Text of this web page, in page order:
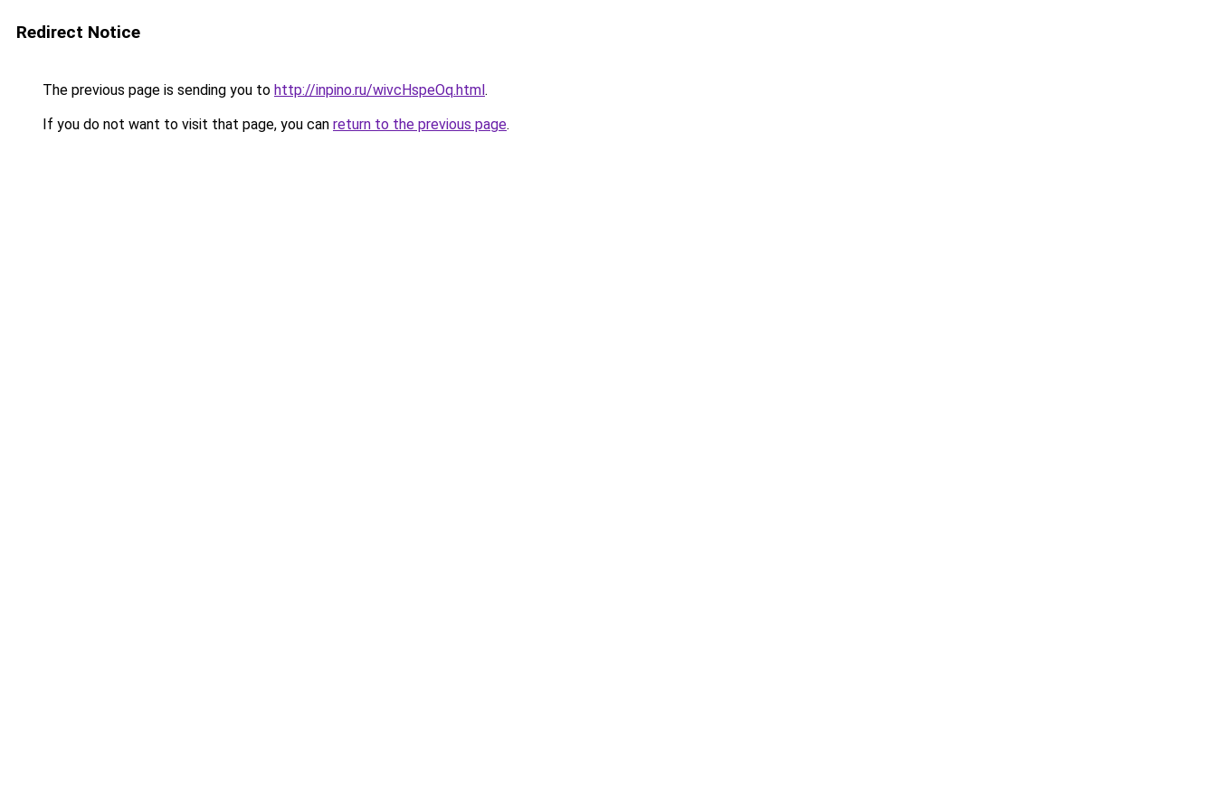
Redirect Notice
The previous page is sending you to http://inpino.ru/wivcHspeOq.html.
If you do not want to visit that page, you can return to the previous page.